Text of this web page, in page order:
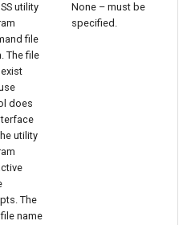
utility
file
The file
does
utility
The
name
None – must be
specified.